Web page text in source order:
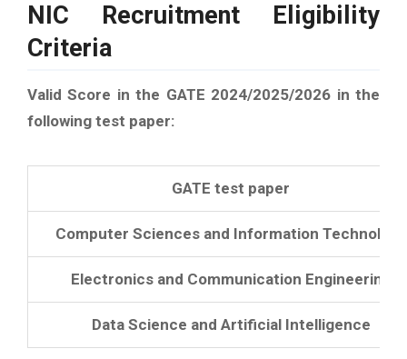
NIC Recruitment Eligibility
Criteria
Valid Score in the GATE 2024/2025/2026 in the
following test paper:
GATE test paper
Computer Sciences and Information Technology
Electronics and Communication Engineering
Data Science and Artificial Intelligence